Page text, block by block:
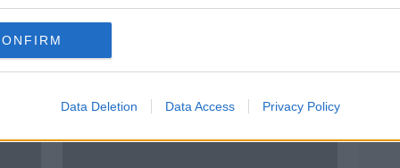
Data Deletion Data Access Privacy Policy